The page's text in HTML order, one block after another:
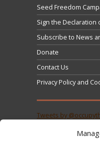
Seed Freedom
Sign the Declaration
Subscribe to News
Donate
Contact Us
Privacy Policy and
Tweets by